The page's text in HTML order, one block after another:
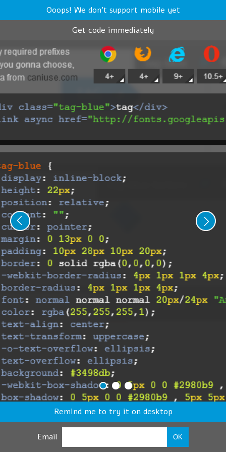
Ooops! We don't support mobile yet
Get code immediately
Remind me to try it on desktop
Email OK